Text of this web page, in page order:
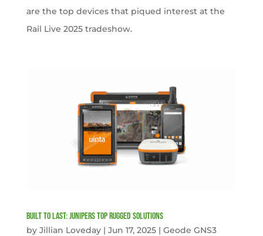
are the top devices that piqued interest at the
Rail Live 2025 tradeshow.
Built to Last: Junipers Top Rugged Solutions
by Jillian Loveday| Jun 17, 2025| Geode GNS3